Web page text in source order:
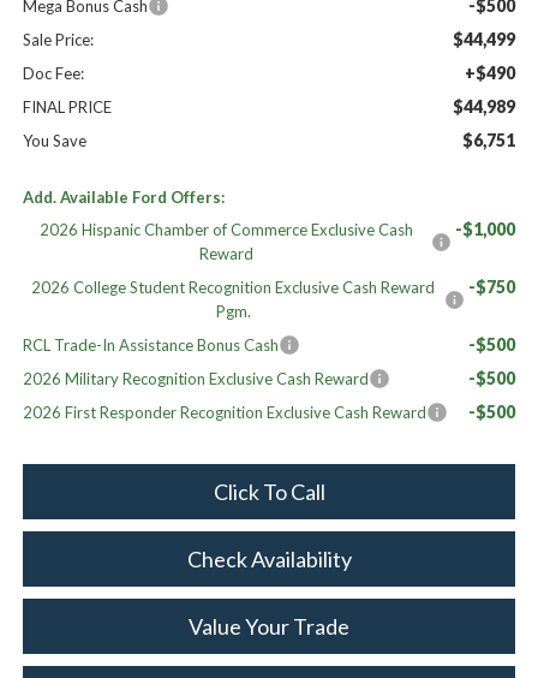
Mega Bonus Cash -$500
Sale Price: $44,499
Doc Fee: +$490
FINAL PRICE $44,989
You Save $6,751
Add. Available Ford Offers:
2026 Hispanic Chamber of Commerce Exclusive Cash
Reward
-$1,000
2026 College Student Recognition Exclusive Cash Reward
Pgm.
-$750
RCL Trade-In Assistance Bonus Cash -$500
2026 Military Recognition Exclusive Cash Reward -$500
2026 First Responder Recognition Exclusive Cash Reward -$500
Click To Call
Check Availability
Value Your Trade